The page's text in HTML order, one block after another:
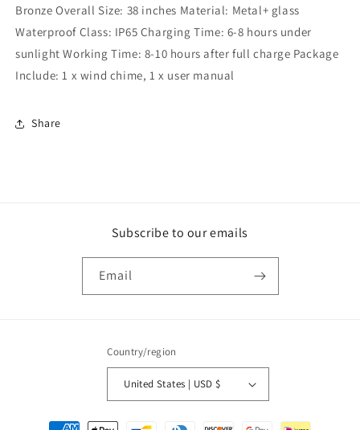
Bronze Overall Size: 38 inches Material: Metal+ glass
Waterproof Class: IP65 Charging Time: 6-8 hours under
sunlight Working Time: 8-10 hours after full charge Package
Include: 1 x wind chime, 1 x user manual
Share
Subscribe to our emails
Email
Country/region
United States | USD $
Payment